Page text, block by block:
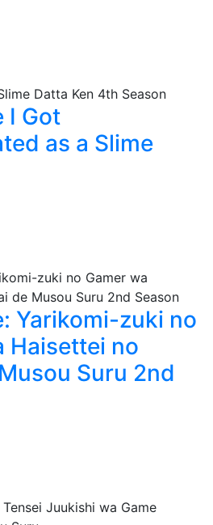
I Got
as a Slime
Yarikomi-zuki no
Haisettei no
Suru 2nd